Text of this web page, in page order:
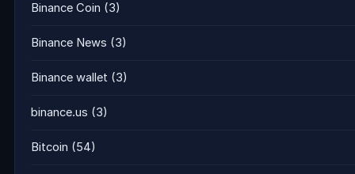
Binance Coin (3)
Binance News (3)
Binance wallet (3)
binance.us (3)
Bitcoin (54)